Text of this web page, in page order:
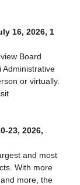
16, 2026, 1
Board
Administrative
or virtually.
23, 2026,
and most
With more
more, the